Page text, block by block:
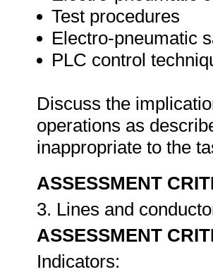
Test procedures
Electro-pneumatic
PLC control
Discuss the
operations as
inappropriate to the
ASSESSMENT
3. Lines and
ASSESSMENT
Indicators: